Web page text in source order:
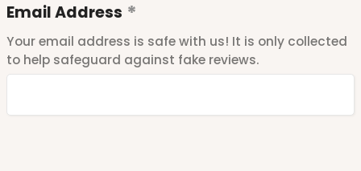
Email Address
Your email address is safe with us! It is only collected
to help safeguard against fake reviews.